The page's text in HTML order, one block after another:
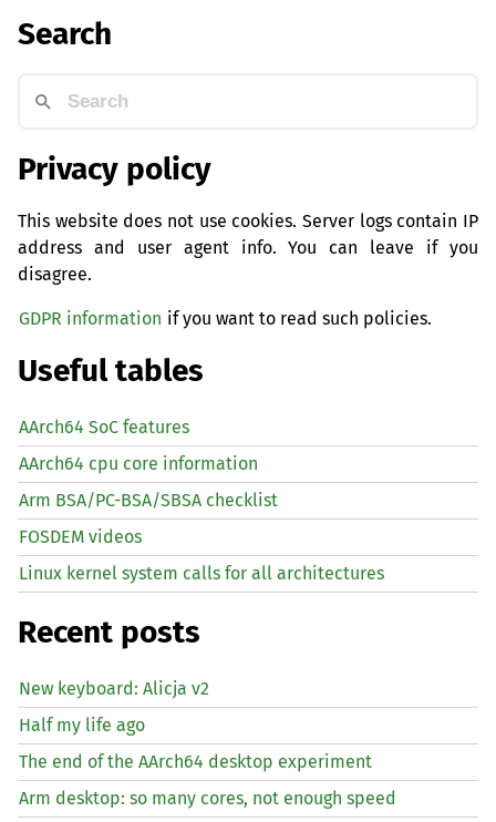
Search
Privacy policy
This website does not use cookies. Server logs contain IP
address and user agent info. You can leave if you
disagree.
GDPR information if you want to read such policies.
Useful tables
AArch64 SoC features
AArch64 cpu core information
Arm BSA/PC-BSA/SBSA checklist
FOSDEM videos
Linux kernel system calls for all architectures
Recent posts
New keyboard: Alicja v2
Half my life ago
The end of the AArch64 desktop experiment
Arm desktop: so many cores, not enough speed